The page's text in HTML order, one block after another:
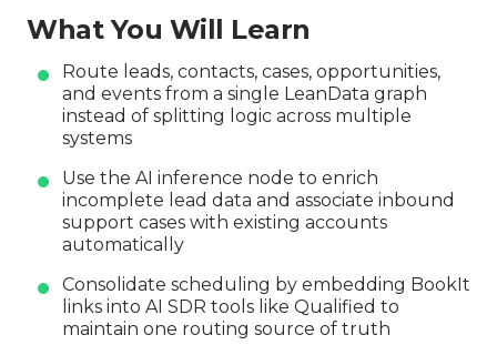
What You Will Learn
Route leads, contacts, cases, opportunities,
and events from a single LeanData graph
instead of splitting logic across multiple
systems
Use the AI inference node to enrich
incomplete lead data and associate inbound
support cases with existing accounts
automatically
Consolidate scheduling by embedding BookIt
links into AI SDR tools like Qualified to
maintain one routing source of truth